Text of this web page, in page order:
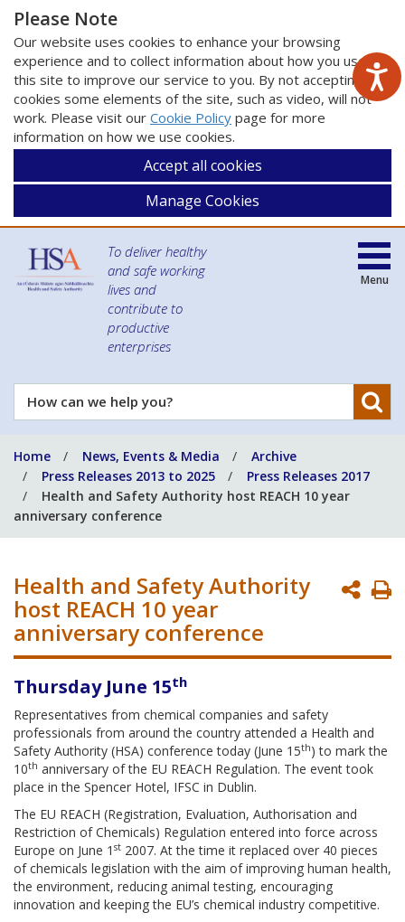
Please Note
Our website uses cookies to enhance your browsing
experience and to collect information about how you use
this site to improve our service to you. By not accepting
cookies some elements of the site, such as video, will not
work. Please visit our Cookie Policy page for more
information on how we use cookies.
Accept all cookies
Manage Cookies
To deliver healthy
and safe working
lives and
contribute to
productive
enterprises
How
can
help
you?
Menu
Home News, Events & Media
Archive
Press Releases 2013 to 2025
Press Releases 2017
Health and Safety Authority host REACH 10 year
anniversary conference
Health and Safety Authority
host REACH 10 year
anniversary conference
Thursday June 15th
Representatives from chemical companies and safety
professionals from around the country attended a Health and
Safety Authority (HSA) conference today (June 15th) to mark the
10th anniversary of the EU REACH Regulation. The event took
place in the Spencer Hotel, IFSC in Dublin.
The EU REACH (Registration, Evaluation, Authorisation and
Restriction of Chemicals) Regulation entered into force across
Europe on June 1 st 2007. At the time it replaced over 40 pieces
of chemicals legislation with the aim of improving human health,
the environment, reducing animal testing, encouraging
innovation and keeping the EU’s chemical industry competitive.